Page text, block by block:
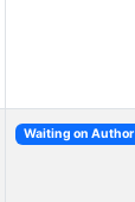
Waiting on Author